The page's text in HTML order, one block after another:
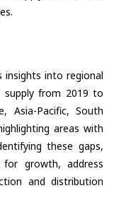
insights into regional
supply from 2019 to
Asia-Pacific, South
areas with
these gaps,
growth, address
and distribution